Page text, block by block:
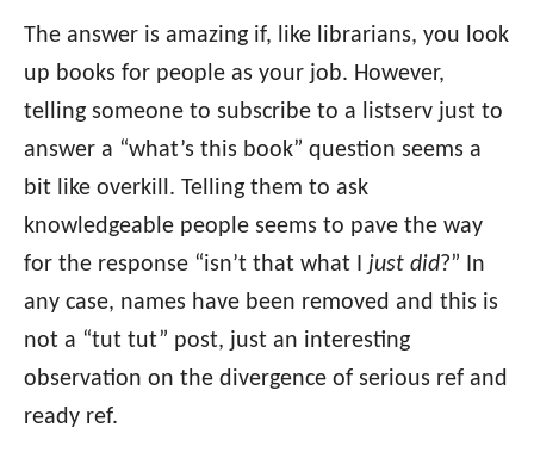
The answer is amazing if, like librarians, you look
up books for people as your job. However,
telling someone to subscribe to a listserv just to
answer a “what’s this book” question seems a
bit like overkill. Telling them to ask
knowledgeable people seems to pave the way
for the response “isn’t that what I just did?” In
any case, names have been removed and this is
not a “tut tut” post, just an interesting
observation on the divergence of serious ref and
ready ref.